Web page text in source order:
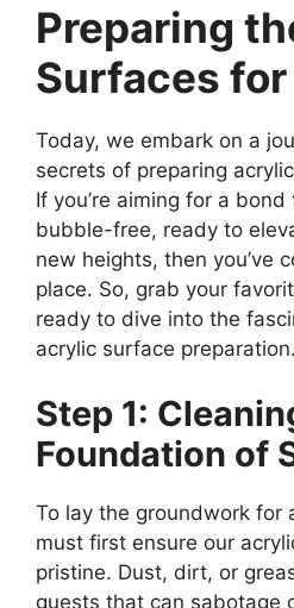
Preparing
Surfaces
Today, we embark on a
secrets of preparing
If you’re aiming for a bond
bubble-free, ready to
new heights, then you’ve
place. So, grab your
ready to dive into the
acrylic surface preparation.
Step 1:
Foundation of
To lay the groundwork for
must first ensure our
pristine. Dust, dirt, or
guests that can sabotage